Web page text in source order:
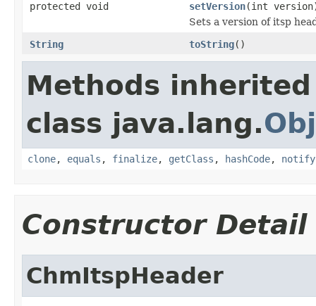
protected void setVersion(int
Sets a version of itsp
String
toString()
Methods
class java.lang.
clone, equals , finalize, getClass , hashCode, notify
Constructor Detail
ChmItspHeader